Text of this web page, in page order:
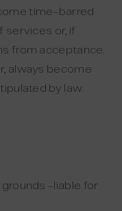
time-barred
services or, if
from acceptance.
always become
by law.
grounds -liable for